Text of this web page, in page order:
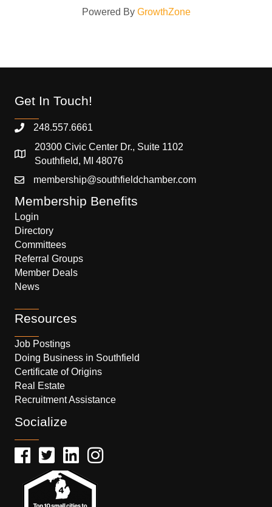
Powered By GrowthZone
Get In Touch!
248.557.6661
20300 Civic Center Dr., Suite 1102
Southfield, MI 48076
membership@southfieldchamber.com
Membership Benefits
Login
Directory
Committees
Referral Groups
Member Deals
News
Resources
Job Postings
Doing Business in Southfield
Certificate of Origins
Real Estate
Recruitment Assistance
Socialize